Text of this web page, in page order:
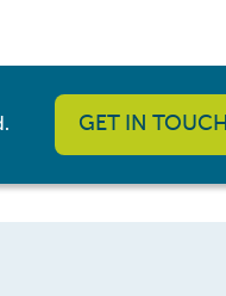
GET IN TOUCH